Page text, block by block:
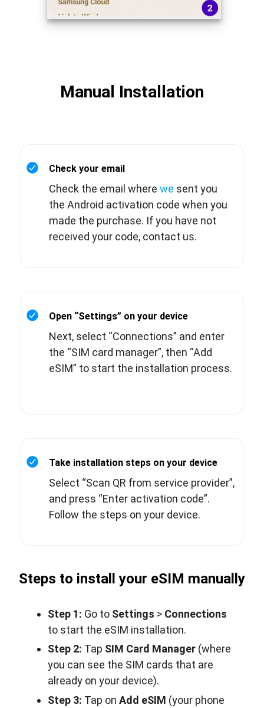
Manual Installation
Check your email
Check the email where we sent you
the Android activation code when you
made the purchase. If you have not
received your code, contact us.
Open “Settings” on your device
Next, select “Connections” and enter
the “SIM card manager”, then “Add
eSIM” to start the installation process.
Take installation steps on your device
Select “Scan QR from service provider”,
and press “Enter activation code”.
Follow the steps on your device.
Steps to install your eSIM manually
Step 1: Go to Settings > Connections
to start the eSIM installation.
Step 2: Tap SIM Card Manager (where
you can see the SIM cards that are
already on your device).
Step 3: Tap on Add eSIM (your phone